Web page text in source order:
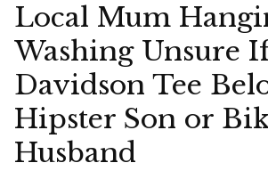
Local Mum
Washing Unsure
Davidson Tee
Hipster Son or
Husband